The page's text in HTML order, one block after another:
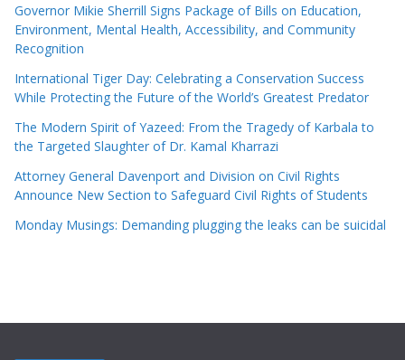
Governor Mikie Sherrill Signs Package of Bills on Education,
Environment, Mental Health, Accessibility, and Community
Recognition
International Tiger Day: Celebrating a Conservation Success
While Protecting the Future of the World’s Greatest Predator
The Modern Spirit of Yazeed: From the Tragedy of Karbala to
the Targeted Slaughter of Dr. Kamal Kharrazi
Attorney General Davenport and Division on Civil Rights
Announce New Section to Safeguard Civil Rights of Students
Monday Musings: Demanding plugging the leaks can be suicidal